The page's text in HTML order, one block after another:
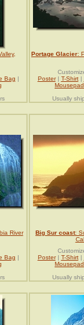
Bag |
Portage Glacier:
Poster| T-Shirt|
Mousepad
Usually
River
Bag |
Big Sur coast:
Poster| T-Shirt|
Mousepad
Usually